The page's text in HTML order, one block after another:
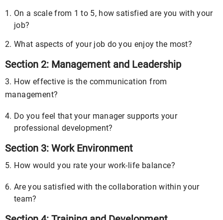
On a scale from 1 to 5, how satisfied are you with your
job?
What aspects of your job do you enjoy the most?
Section 2: Management and Leadership
3. How effective is the communication from
management?
Do you feel that your manager supports your
professional development?
Section 3: Work Environment
5. How would you rate your work-life balance?
Are you satisfied with the collaboration within your
team?